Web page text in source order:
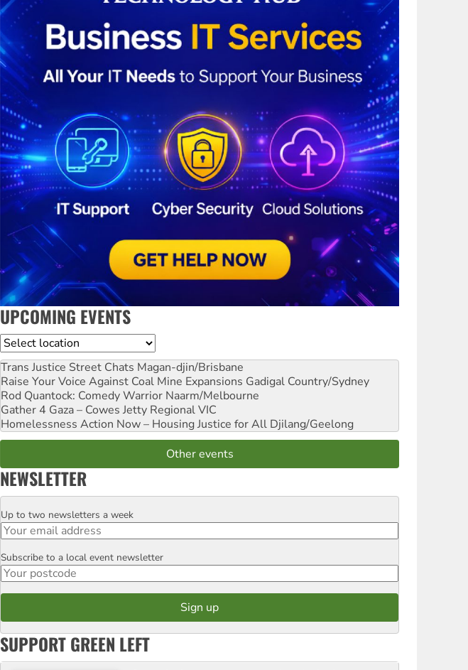
UPCOMING EVENTS
Location
Trans Justice Street Chats Magan-djin/Brisbane
Raise Your Voice Against Coal Mine Expansions Gadigal Country/Sydney
Rod Quantock: Comedy Warrior Naarm/Melbourne
Gather 4 Gaza – Cowes Jetty Regional VIC
Homelessness Action Now – Housing Justice for All Djilang/Geelong
Other events
NEWSLETTER
Email
Up to two newsletters a week
Postcode
Subscribe to a local event newsletter
SUPPORT GREEN LEFT